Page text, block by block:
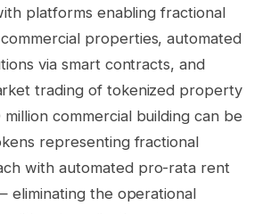
platforms enabling fractional
properties, automated
via smart contracts, and
trading of tokenized property
commercial building can be
representing fractional
with automated pro-rata rent
eliminating the operational